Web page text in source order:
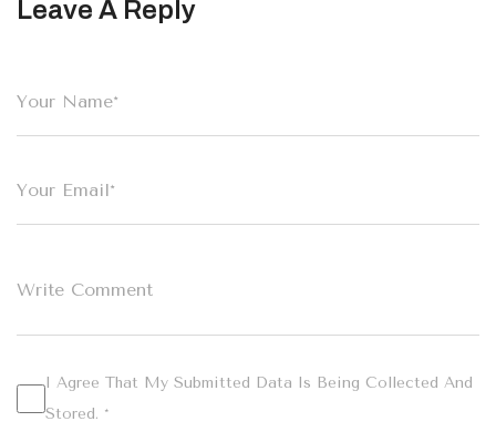
Leave A Reply
I Agree That My Submitted Data Is Being Collected And
Stored. *